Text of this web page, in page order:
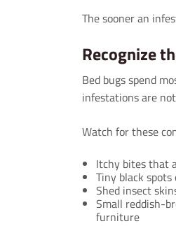
The sooner an
Recognize
Bed bugs spend
infestations are
Watch for these
Itchy bites that
Tiny black
Shed insect
Small reddish-
furniture